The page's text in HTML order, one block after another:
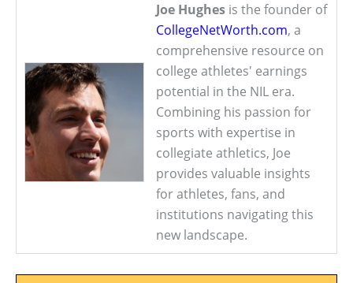
Joe Hughes is the founder of
CollegeNetWorth.com, a
comprehensive resource on
college athletes' earnings
potential in the NIL era.
Combining his passion for
sports with expertise in
collegiate athletics, Joe
provides valuable insights
for athletes, fans, and
institutions navigating this
new landscape.